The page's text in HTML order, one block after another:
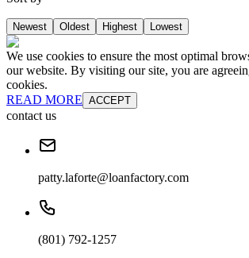
Newest Oldest Highest Lowest
We use cookies to ensure the most optimal
our website. By visiting our site, you are
cookies.
READ MORE ACCEPT
contact us
patty.laforte@loanfactory.com
(801) 792-1257